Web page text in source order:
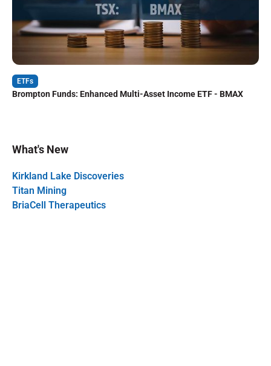
ETFs
Brompton Funds: Enhanced Multi-Asset Income ETF - BMAX
What's New
Kirkland Lake Discoveries
Titan Mining
BriaCell Therapeutics